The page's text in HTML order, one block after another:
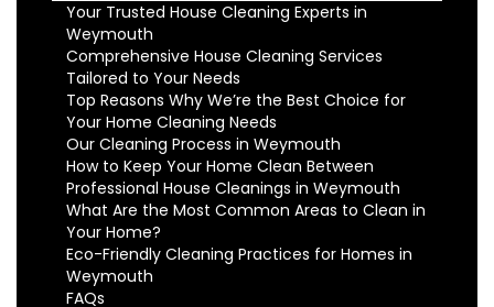
Your Trusted House Cleaning Experts in
Weymouth
Comprehensive House Cleaning Services
Tailored to Your Needs
Top Reasons Why We’re the Best Choice for
Your Home Cleaning Needs
Our Cleaning Process in Weymouth
How to Keep Your Home Clean Between
Professional House Cleanings in Weymouth
What Are the Most Common Areas to Clean in
Your Home?
Eco-Friendly Cleaning Practices for Homes in
Weymouth
FAQs